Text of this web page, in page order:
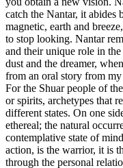
catch the Nantar, it abides
magnetic, earth and
to stop looking. Nantar
and their unique role in
dust and the dreamer,
from an oral story from
For the Shuar people of
or spirits, archetypes that
different states. On one
ethereal; the natural
contemplative state of
action, is the warrior, it is
through the personal